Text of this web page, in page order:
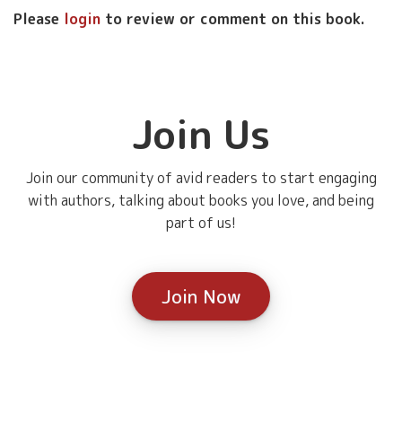
Please login to review or comment on this book.
Join Us
Join our community of avid readers to start engaging
with authors, talking about books you love, and being
part of us!
Join Now